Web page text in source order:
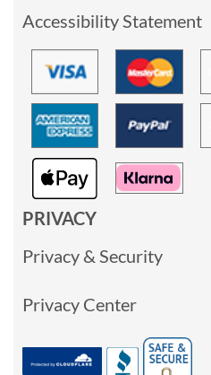
Accessibility Statement
PRIVACY
Privacy & Security
Privacy Center